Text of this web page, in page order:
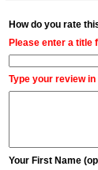
How do you rate
Please enter a title
Type your review
Your First Name